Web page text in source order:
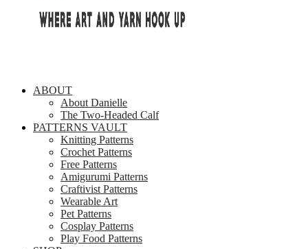
ABOUT
About Danielle
The Two-Headed Calf
PATTERNS VAULT
Knitting Patterns
Crochet Patterns
Free Patterns
Amigurumi Patterns
Craftivist Patterns
Wearable Art
Pet Patterns
Cosplay Patterns
Play Food Patterns